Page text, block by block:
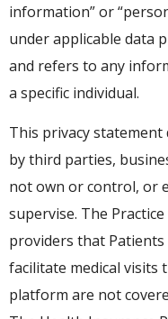
information” or
under applicable data
and refers to any
a specific individual.
This privacy
by third parties,
not own or control, or
supervise. The
providers that
facilitate medical visits
platform are not